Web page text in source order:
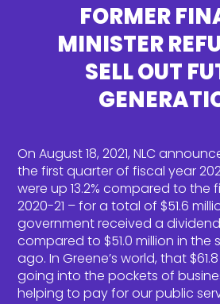
FORMER
MINISTER
SELL OUT
On August 18, 2021, NLC
the first quarter of fiscal year
were up 13.2% compared to the
2020-21 – for a total of $51.6
government received a dividend
compared to $51.0 million in the
ago. In Greene’s world, that
going into the pockets of
helping to pay for our public